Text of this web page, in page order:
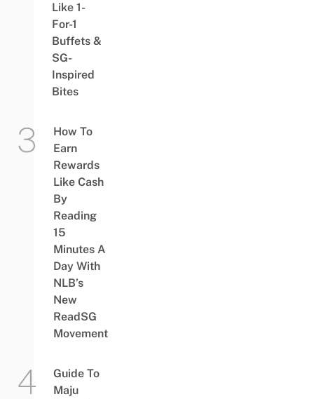
Like 1-
For-1
Buffets &
SG-
Inspired
Bites
How To
Earn
Rewards
Like Cash
By
Reading
15
Minutes A
Day With
NLB’s
New
ReadSG
Movement
Guide To
Maju